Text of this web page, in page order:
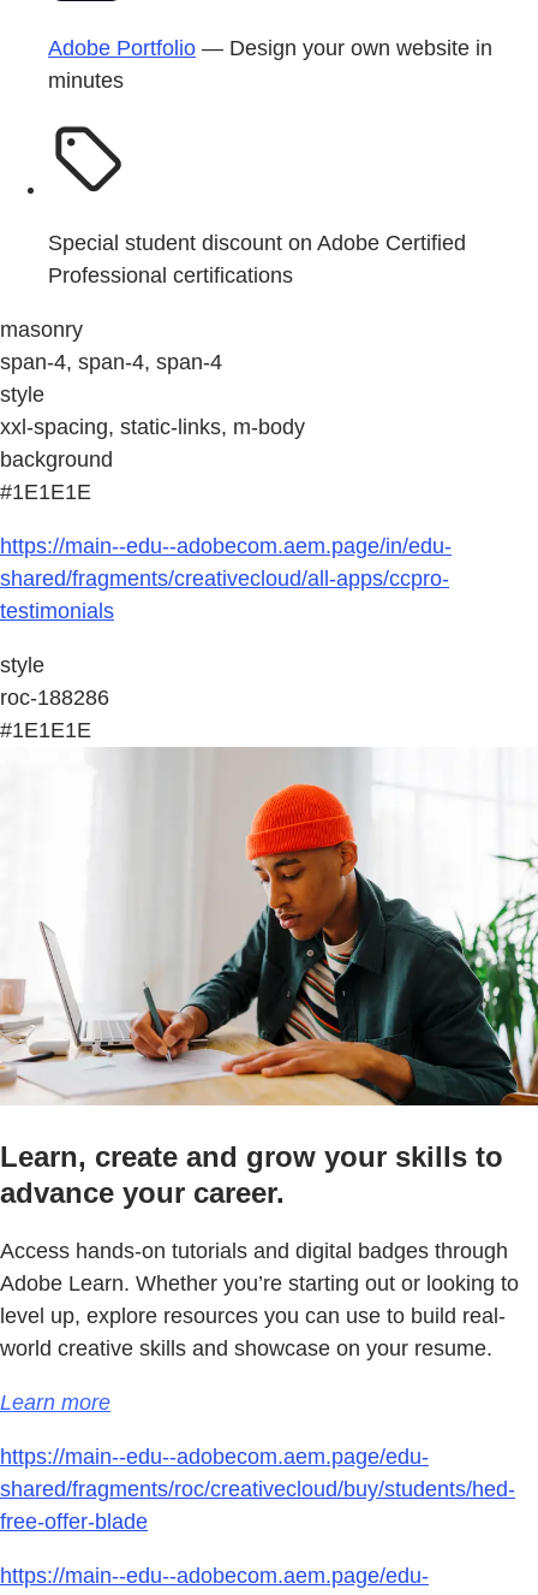
Adobe Portfolio — Design your own website in
minutes
Special student discount on Adobe Certified
Professional certifications
masonry
span-4, span-4, span-4
style
xxl-spacing, static-links, m-body
background
#1E1E1E
https://main--edu--adobecom.aem.page/in/edu-
shared/fragments/creativecloud/all-apps/ccpro-
testimonials
style
roc-188286
#1E1E1E
Learn, create and grow your skills to
advance your career.
Access hands-on tutorials and digital badges through
Adobe Learn. Whether you’re starting out or looking to
level up, explore resources you can use to build real-
world creative skills and showcase on your resume.
Learn more
https://main--edu--adobecom.aem.page/edu-
shared/fragments/roc/creativecloud/buy/students/hed-
free-offer-blade
https://main--edu--adobecom.aem.page/edu-